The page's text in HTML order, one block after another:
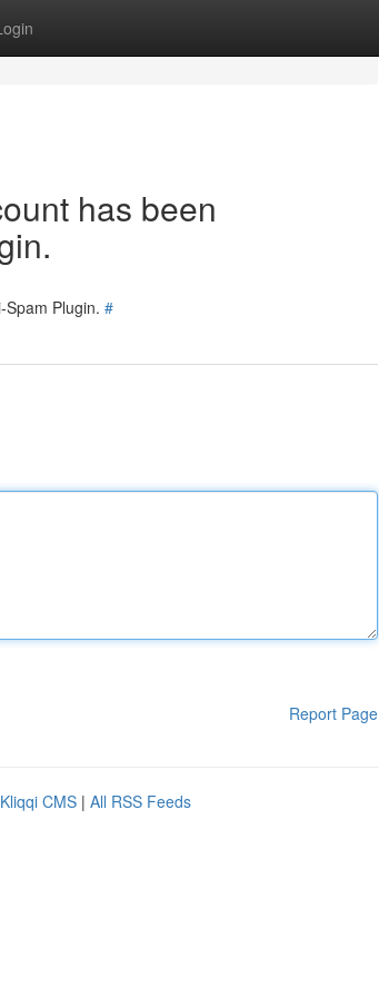
has been
Plugin. #
Report Page
Kliqqi CMS | All RSS Feeds